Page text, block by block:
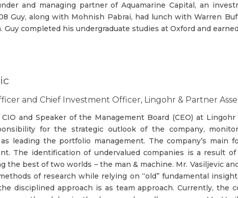
and managing partner of Aquamarine Capital, an
Guy, along with Mohnish Pabrai, had lunch with Warren
Guy completed his undergraduate studies at Oxford and
and Chief Investment Officer, Lingohr & Partner
and Speaker of the Management Board (CEO) at
for the strategic outlook of the company,
leading the portfolio management. The company’s main
The identification of undervalued companies is a result
the best of two worlds – the man & machine. Mr. Vasiljevic
of research while relying on “old” fundamental
disciplined approach is as team approach. Currently, the